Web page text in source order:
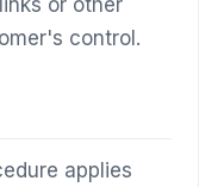
control.
applies